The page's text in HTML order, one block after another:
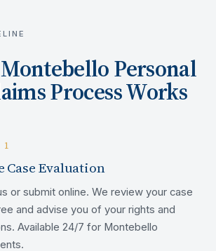
MontebelloPersonal
Process Works
1
Case Evaluation
or submit online. We review your case
and advise you of your rights and
Available 24/7 for Montebello